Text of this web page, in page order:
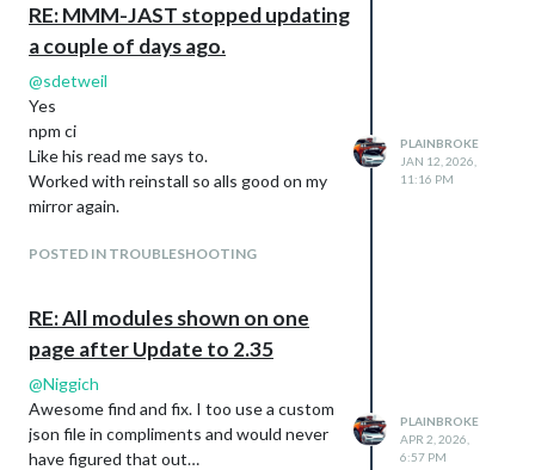
           limitComicHeight: -1,
           maxHeight: "98%"
              }
RE: MMM-JAST stopped updating
a couple of days ago.
@sdetweil
Yes
npm ci
Like his read me says to.
Worked with reinstall so alls good on my
mirror again.
POSTED IN TROUBLESHOOTING
PLAINBROKE
JAN 12, 2026,
11:16 PM
RE: All modules shown on one
page after Update to 2.35
@Niggich
Awesome find and fix. I too use a custom
json file in compliments and would never
have figured that out…
PLAINBROKE
APR 2, 2026,
6:57 PM